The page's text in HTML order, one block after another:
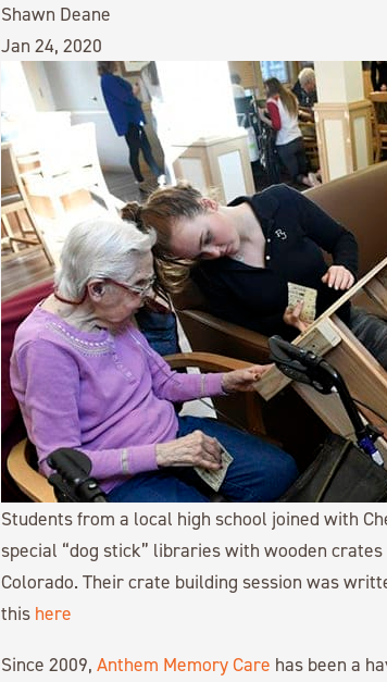
Shawn Deane
Jan 24, 2020
Students from a local high school joined with
special “dog stick” libraries with wooden
Colorado. Their crate building session was
this here
Since 2009, Anthem Memory Care has been a